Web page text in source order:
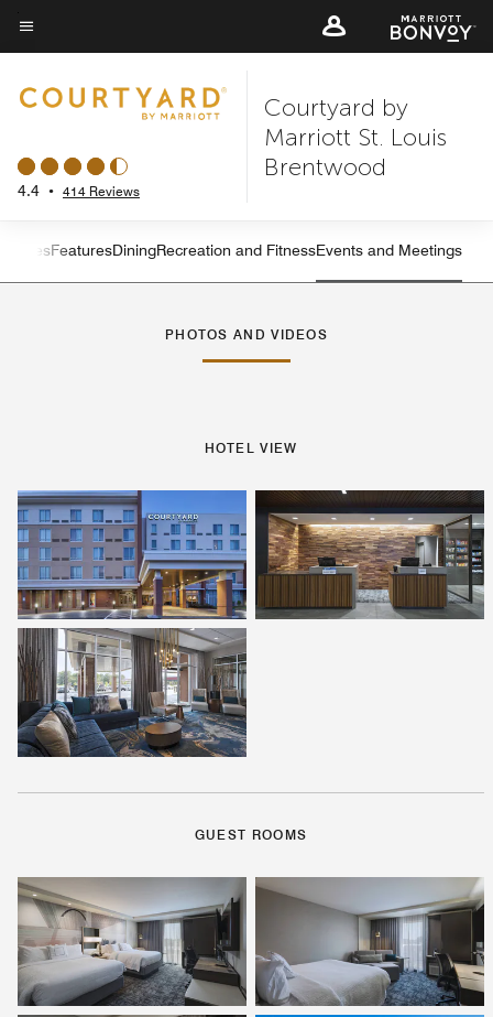
Skip
to
content
Menu text
4.4 • 414 Reviews
Courtyard by
Marriott St. Louis
Brentwood
Left Arrow
SuitesFeaturesDiningRecreation and FitnessEvents and Meetings
PHOTOS AND VIDEOS
HOTEL VIEW
GUEST ROOMS